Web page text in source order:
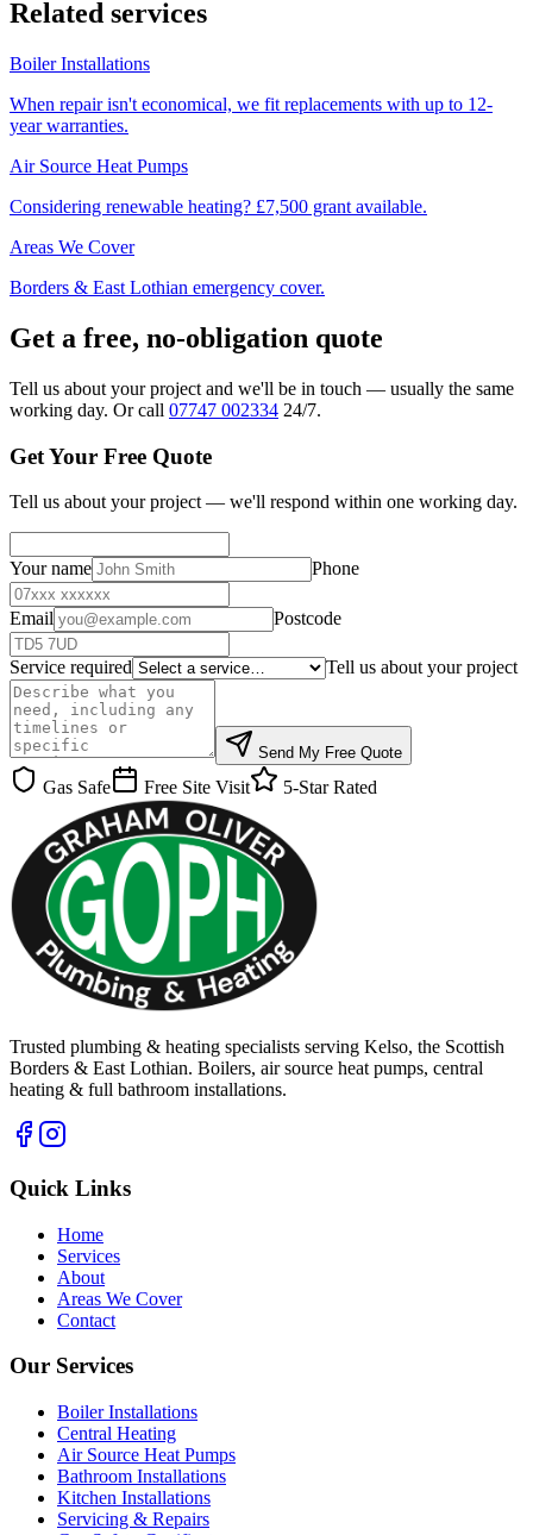
Related services
Boiler Installations
When repair isn't economical, we fit replacements with up to 12-
year warranties.
Air Source Heat Pumps
Considering renewable heating? £7,500 grant available.
Areas We Cover
Borders & East Lothian emergency cover.
Get a free, no-obligation quote
Tell us about your project and we'll be in touch — usually the same
working day. Or call 07747 002334 24/7.
Get Your Free Quote
Tell us about your project — we'll respond within one working day.
Your name Phone
Email Postcode
Service required Tell us about your project
Send My Free Quote
Gas Safe Free Site Visit 5-Star Rated
Trusted plumbing & heating specialists serving Kelso, the Scottish
Borders & East Lothian. Boilers, air source heat pumps, central
heating & full bathroom installations.
Quick Links
Home
Services
About
Areas We Cover
Contact
Our Services
Boiler Installations
Central Heating
Air Source Heat Pumps
Bathroom Installations
Kitchen Installations
Servicing & Repairs